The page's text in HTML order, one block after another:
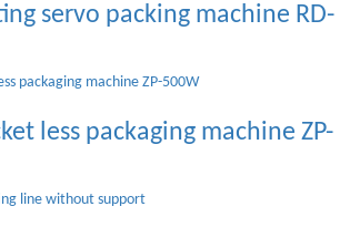
servo packing machine RD-
less packaging machine ZP-